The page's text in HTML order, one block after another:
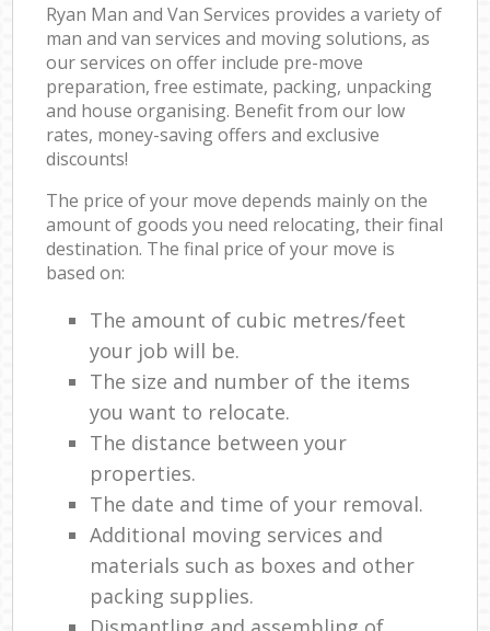
Ryan Man and Van Services provides a variety of
man and van services and moving solutions, as
our services on offer include pre-move
preparation, free estimate, packing, unpacking
and house organising. Benefit from our low
rates, money-saving offers and exclusive
discounts!
The price of your move depends mainly on the
amount of goods you need relocating, their final
destination. The final price of your move is
based on:
The amount of cubic metres/feet
your job will be.
The size and number of the items
you want to relocate.
The distance between your
properties.
The date and time of your removal.
Additional moving services and
materials such as boxes and other
packing supplies.